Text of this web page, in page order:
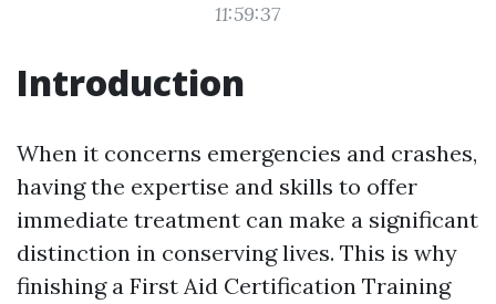
11:59:37
Introduction
When it concerns emergencies and crashes,
having the expertise and skills to offer
immediate treatment can make a significant
distinction in conserving lives. This is why
finishing a First Aid Certification Training